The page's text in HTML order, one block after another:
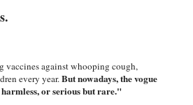
vaccines against whooping cough,
every year.But nowadays, the vogue
or serious but rare."